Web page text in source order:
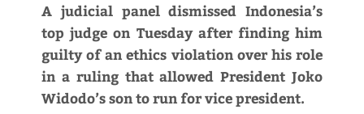
A judicial panel dismissed Indonesia’s
top judge on Tuesday after finding him
guilty of an ethics violation over his role
in a ruling that allowed President Joko
Widodo’s son to run for vice president.